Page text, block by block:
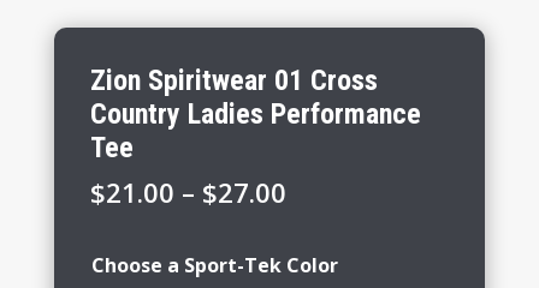
Zion Spiritwear 01 Cross
Country Ladies Performance
Tee
$21.00 – $27.00Price
$21.00
Choose a Sport-Tek Color